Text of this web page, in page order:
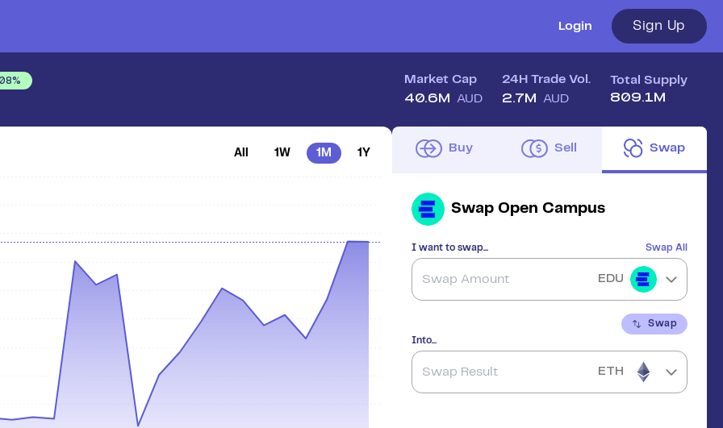
Login Sign Up
% Market Cap
40.6M AUD
24H Trade Vol.
2.7M AUD
Total Supply
809.1M
All 1W 1M 1Y Buy Sell Swap
Swap Open Campus
I want to swap... Swap All
EDU
Swap
Into...
ETH